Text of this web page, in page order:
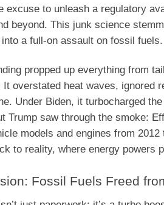
excuse to unleash a regulatory
beyond. This junk science
a full-on assault on fossil fuels.
propped up everything from
overstated heat waves, ignored
Under Biden, it turbocharged
Trump saw through the smoke:
models and engines from
to reality, where energy
Fossil Fuels Freed